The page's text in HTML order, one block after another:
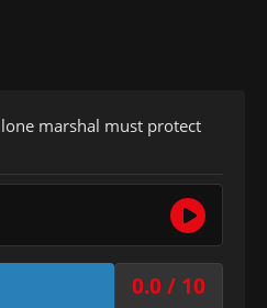
marshal must protect
0.0 / 10